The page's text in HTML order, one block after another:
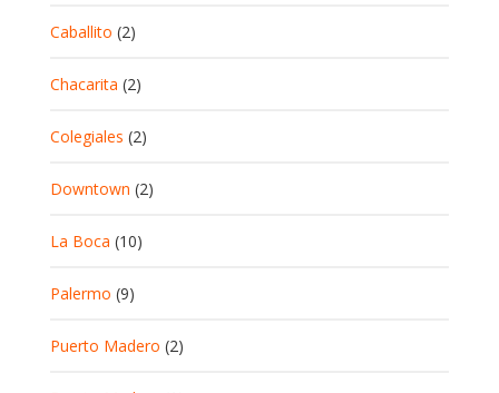
Caballito (2)
Chacarita (2)
Colegiales (2)
Downtown (2)
La Boca (10)
Palermo (9)
Puerto Madero (2)